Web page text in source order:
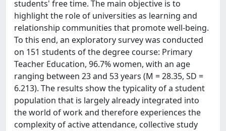
students' free time. The main objective is to
highlight the role of universities as learning and
relationship communities that promote well-being.
To this end, an exploratory survey was conducted
on 151 students of the degree course: Primary
Teacher Education, 96.7% women, with an age
ranging between 23 and 53 years (M = 28.35, SD =
6.213). The results show the typicality of a student
population that is largely already integrated into
the world of work and therefore experiences the
complexity of active attendance, collective study